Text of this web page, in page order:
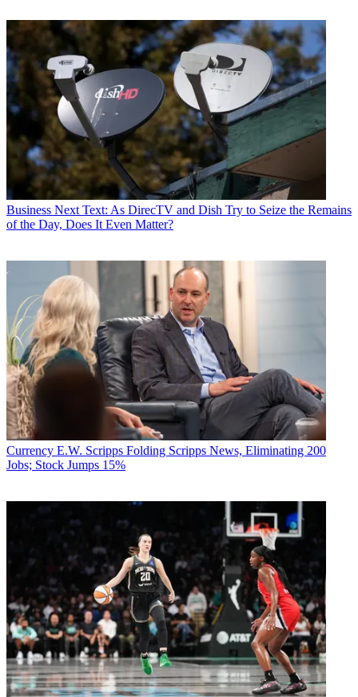
Business Next Text: As DirecTV and Dish Try to Seize the Remains
of the Day, Does It Even Matter?
Currency E.W. Scripps Folding Scripps News, Eliminating 200
Jobs; Stock Jumps 15%